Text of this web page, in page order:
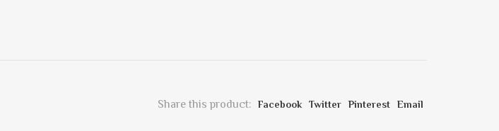
Share this product: Facebook Twitter Pinterest Email